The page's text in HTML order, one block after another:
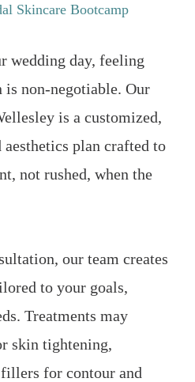
Skincare Bootcamp
wedding day, feeling
non-negotiable. Our
is a customized,
plan crafted to
not rushed, when the
our team creates
to your goals,
Treatments may
skin tightening,
for contour and